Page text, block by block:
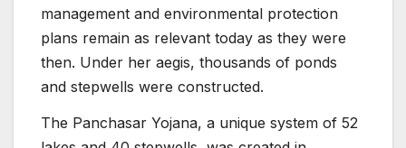
management and environmental protection
plans remain as relevant today as they were
then. Under her aegis, thousands of ponds
and stepwells were constructed.
The Panchasar Yojana, a unique system of 52